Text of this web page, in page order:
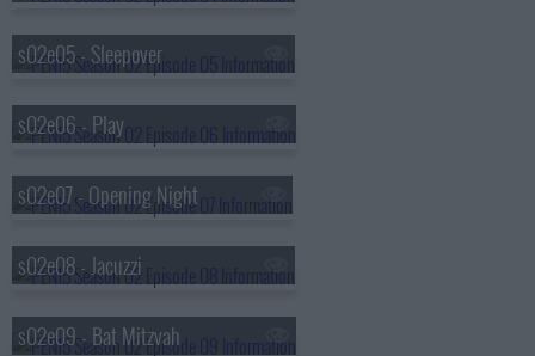
s02e05 - Sleepover
s02e06 - Play
s02e07 - Opening Night
s02e08 - Jacuzzi
s02e09 - Bat Mitzvah